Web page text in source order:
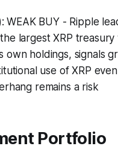
WEAK BUY - Ripple
largest XRP treasury
own holdings, signals
use of XRP
remains a risk
Portfolio